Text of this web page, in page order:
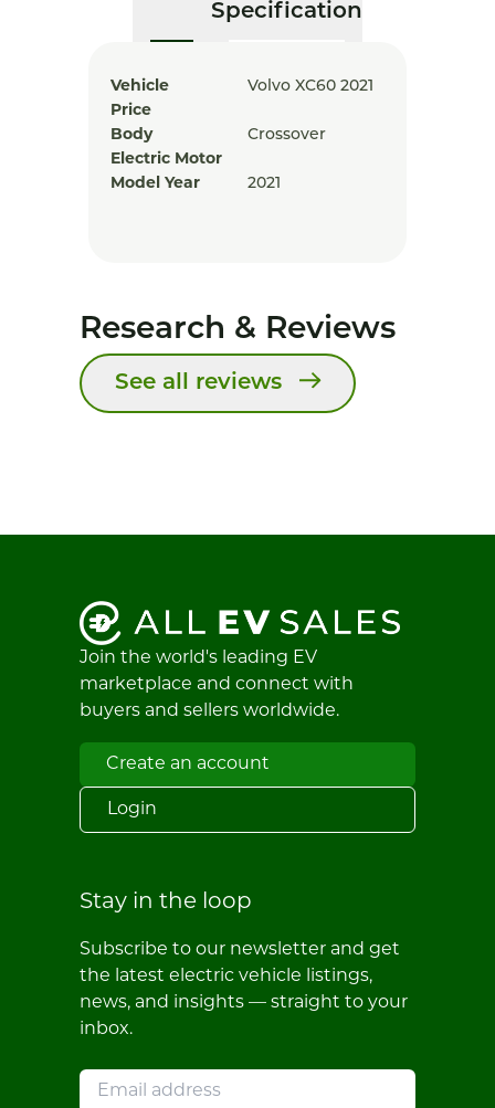
Specification
Vehicle
Volvo XC60 2021
Price
Body
Crossover
Electric Motor
Model Year
2021
Research & Reviews
See all reviews
Join the world's leading EV
marketplace and connect with
buyers and sellers worldwide.
Create an account
Login
Stay in the loop
Subscribe to our newsletter and get
the latest electric vehicle listings,
news, and insights — straight to your
inbox.